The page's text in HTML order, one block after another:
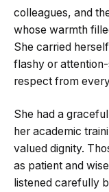
colleagues, and
whose warmth
She carried
flashy or
respect from
She had a
her academic
valued dignity.
as patient and
listened carefully